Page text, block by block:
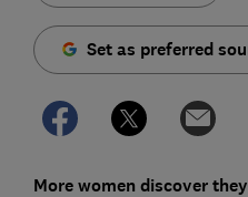
Set as preferred
More women discover